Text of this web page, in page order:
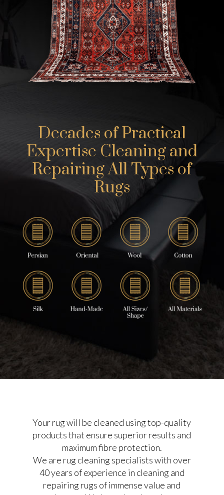
Decades of Practical
Expertise Cleaning and
Repairing All Types of
Rugs
Your rug will be cleaned using top-quality
products that ensure superior results and
maximum fibre protection.
We are rug cleaning specialists with over
40 years of experience in cleaning and
repairing rugs of immense value and